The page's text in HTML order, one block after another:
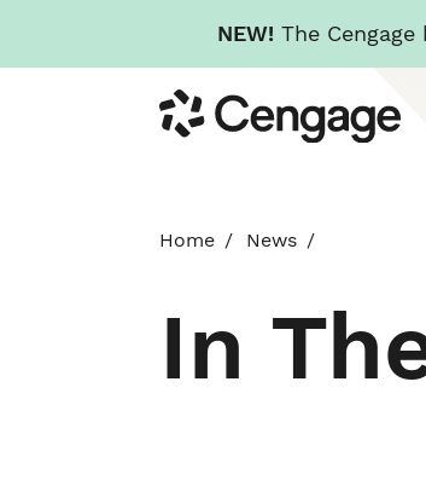
NEW! The
to
main
Cengage
Home News
In